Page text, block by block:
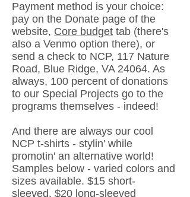
Payment method is your choice:
pay on the Donate page of the
website, Core budget tab (there's
also a Venmo option there), or
send a check to NCP, 117 Nature
Road, Blue Ridge, VA 24064. As
always, 100 percent of donations
to our Special Projects go to the
programs themselves - indeed!
And there are always our cool
NCP t-shirts - stylin' while
promotin' an alternative world!
Samples below - varied colors and
sizes available. $15 short-
sleeved, $20 long-sleeved